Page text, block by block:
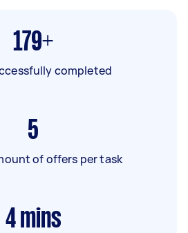
179+
completed
5
of offers per task
4 mins